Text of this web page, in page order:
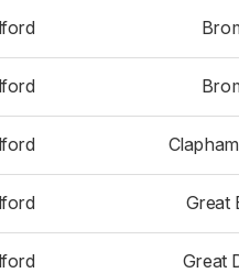
Great
Great